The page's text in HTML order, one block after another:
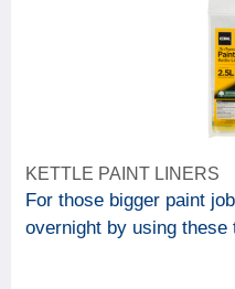
KETTLE PAINT LINERS
For those bigger paint
overnight by using